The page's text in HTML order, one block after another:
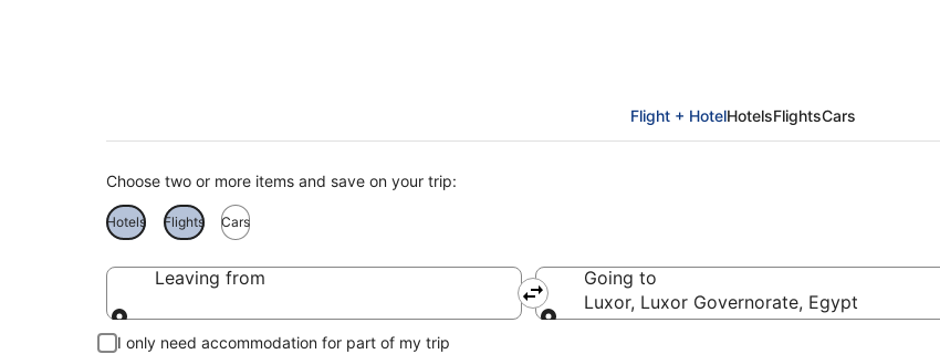
Flight + HotelHotelsFlightsCars
Choose two or more items and save on your trip:
Hotels Flights Cars
Leaving from
Leaving from
Going to
Luxor, Luxor Governorate, Egypt
I only need accommodation for part of my trip